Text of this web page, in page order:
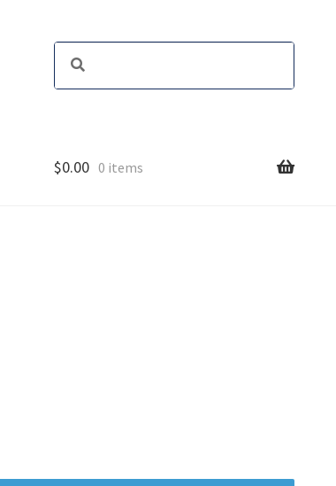
$0.00 0 items